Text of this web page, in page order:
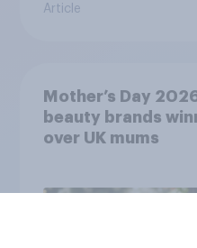
Article
Mother’s Day
beauty brands
over UK mums